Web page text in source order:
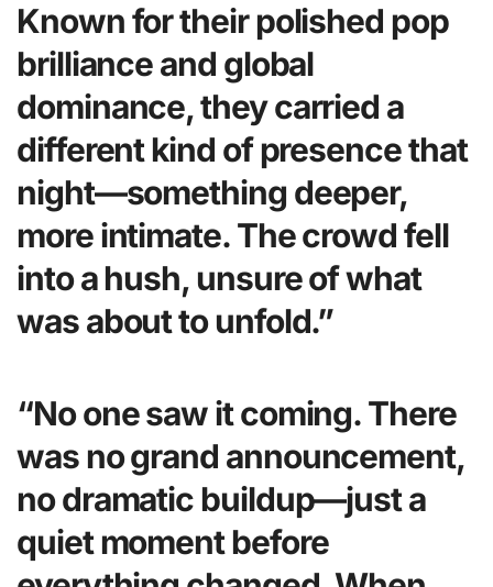
Known for their polished pop
brilliance and global
dominance, they carried a
different kind of presence that
night—something deeper,
more intimate. The crowd fell
into a hush, unsure of what
was about to unfold.”
“No one saw it coming. There
was no grand announcement,
no dramatic buildup—just a
quiet moment before